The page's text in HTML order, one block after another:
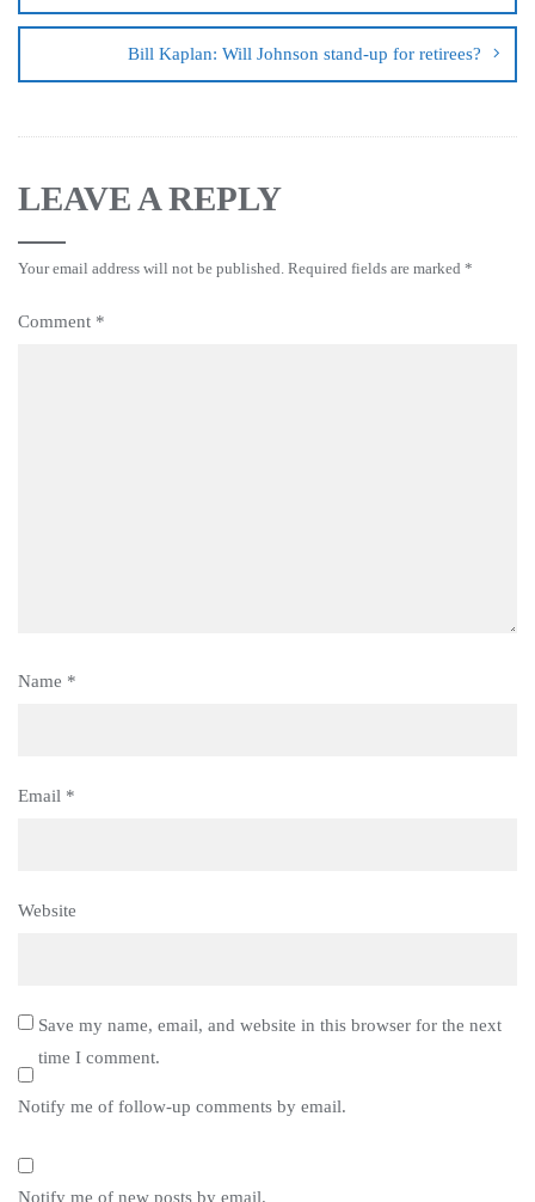
Bill Kaplan: Will Johnson stand-up for retirees?
LEAVE A REPLY
Your email address will not be published. Required fields are marked *
Comment *
Name *
Email *
Website
Save my name, email, and website in this browser for the next
time I comment.
Notify me of follow-up comments by email.
Notify me of new posts by email.